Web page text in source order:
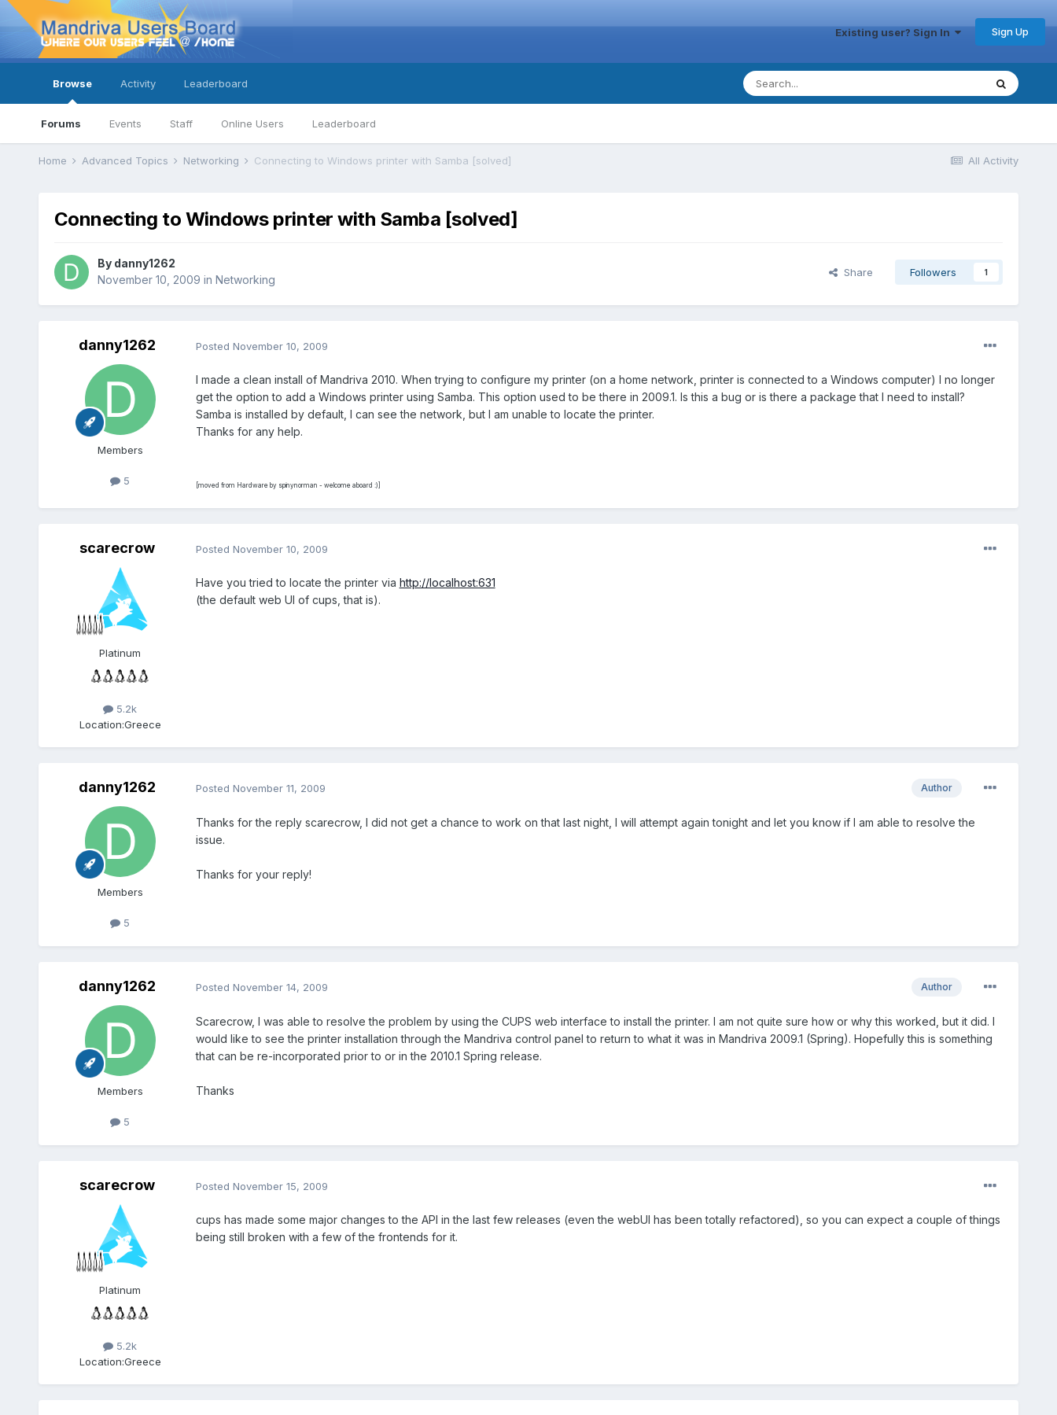
Existing user? Sign In Sign Up
Browse
Forums Events Staff Online Users Leaderboard
Activity Leaderboard
All Activity
Home Advanced Topics Networking Connecting to Windows printer with Samba [solved]
Connecting to Windows printer with Samba [solved]
By danny1262
November 10, 2009 in Networking
Share Followers 1
danny1262
Members
5
Posted November 10, 2009
I made a clean install of Mandriva 2010. When trying to configure my printer (on a home network, printer is connected to a Windows computer) I no longer
get the option to add a Windows printer using Samba. This option used to be there in 2009.1. Is this a bug or is there a package that I need to install?
Samba is installed by default, I can see the network, but I am unable to locate the printer.
Thanks for any help.
[moved from Hardware by spinynorman - welcome aboard :)]
scarecrow
Platinum
5.2k
Location:Greece
Posted November 10, 2009
Have you tried to locate the printer via http://localhost:631
(the default web UI of cups, that is).
danny1262
Members
5
Author
Posted November 11, 2009
Thanks for the reply scarecrow, I did not get a chance to work on that last night, I will attempt again tonight and let you know if I am able to resolve the
issue.
Thanks for your reply!
danny1262
Members
5
Author
Posted November 14, 2009
Scarecrow, I was able to resolve the problem by using the CUPS web interface to install the printer. I am not quite sure how or why this worked, but it did. I
would like to see the printer installation through the Mandriva control panel to return to what it was in Mandriva 2009.1 (Spring). Hopefully this is something
that can be re-incorporated prior to or in the 2010.1 Spring release.
Thanks
scarecrow
Platinum
5.2k
Location:Greece
Posted November 15, 2009
cups has made some major changes to the API in the last few releases (even the webUI has been totally refactored), so you can expect a couple of things
being still broken with a few of the frontends for it.